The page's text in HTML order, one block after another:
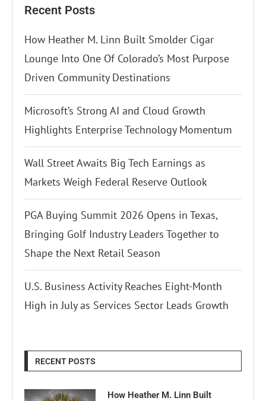
Recent Posts
How Heather M. Linn Built Smolder Cigar
Lounge Into One Of Colorado’s Most Purpose
Driven Community Destinations
Microsoft’s Strong AI and Cloud Growth
Highlights Enterprise Technology Momentum
Wall Street Awaits Big Tech Earnings as
Markets Weigh Federal Reserve Outlook
PGA Buying Summit 2026 Opens in Texas,
Bringing Golf Industry Leaders Together to
Shape the Next Retail Season
U.S. Business Activity Reaches Eight-Month
High in July as Services Sector Leads Growth
RECENT POSTS
How Heather M. Linn Built